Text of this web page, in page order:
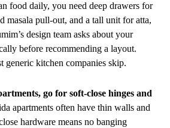
food daily, you need deep drawers for
masala pull-out, and a tall unit for atta,
design team asks about your
before recommending a layout.
generic kitchen companies skip.
go for soft-close hinges and
apartments often have thin walls and
hardware means no banging